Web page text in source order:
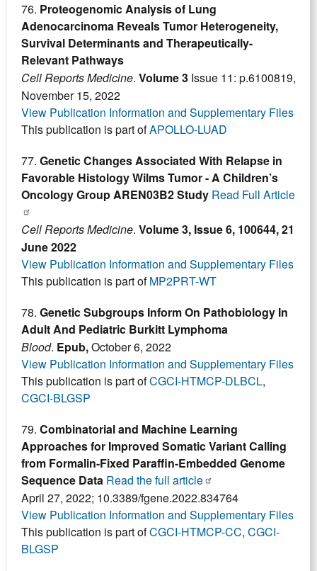
76. Proteogenomic Analysis of Lung
Adenocarcinoma Reveals Tumor Heterogeneity,
Survival Determinants and Therapeutically-
Relevant Pathways
Cell Reports Medicine. Volume 3 Issue 11: p.6100819,
November 15, 2022
View Publication Information and Supplementary Files
This publication is part ofAPOLLO-LUAD
77. Genetic Changes Associated With Relapse in
Favorable Histology Wilms Tumor - A Children’s
Oncology Group AREN03B2 Study Read Full Article
Cell Reports Medicine. Volume 3, Issue 6, 100644, 21
June 2022
View Publication Information and Supplementary Files
This publication is part ofMP2PRT-WT
78. Genetic Subgroups Inform On Pathobiology In
Adult And Pediatric Burkitt Lymphoma
Blood. Epub,October 6, 2022
View Publication Information and Supplementary Files
This publication is part ofCGCI-HTMCP-DLBCL,
CGCI-BLGSP
79. Combinatorial and Machine Learning
Approaches for Improved Somatic Variant Calling
from Formalin-Fixed Paraffin-Embedded Genome
Sequence Data Read the full article
April 27, 2022; 10.3389/fgene.2022.834764
View Publication Information and Supplementary Files
This publication is part ofCGCI-HTMCP-CC, CGCI-
BLGSP